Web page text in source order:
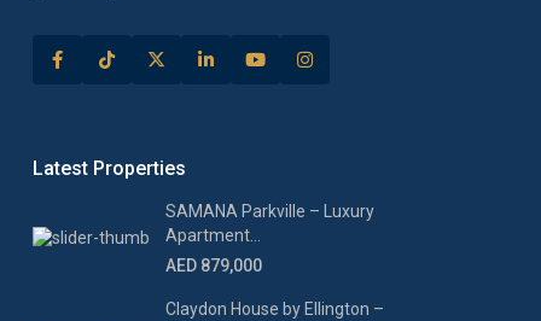
Latest Properties
SAMANA Parkville – Luxury
Apartment...
AED 879,000
Claydon House by Ellington –